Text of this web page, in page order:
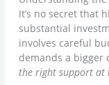
It’s no secret that
substantial
involves careful
demands a bigger
the right support at